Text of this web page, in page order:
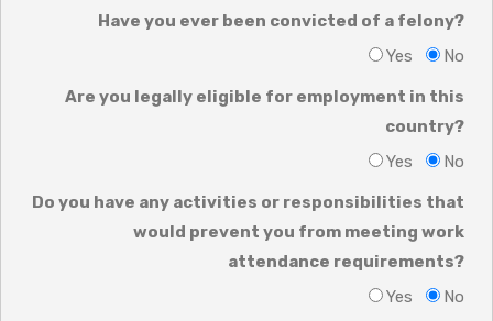
Have you ever been convicted of a felony?
Yes
No
Are you legally eligible for employment in this
country?
Yes
No
Do you have any activities or responsibilities that
would prevent you from meeting work
attendance requirements?
Yes
No